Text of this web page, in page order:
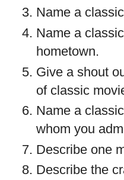
Name a
Name a
hometown.
Give a shout
of classic
Name a
whom you
Describe one
Describe the